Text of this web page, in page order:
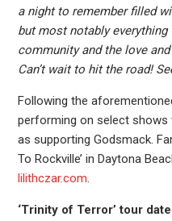
a night to remember filled
but most notably everything
community and the love
Can’t wait to hit the road!
Following the
performing on select shows
as supporting Godsmack.
To Rockville’ in Daytona
lilithczar.com.
‘Trinity of Terror’ tour